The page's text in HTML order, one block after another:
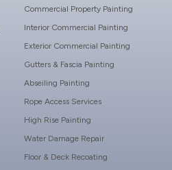
Commercial Property Painting
Interior Commercial Painting
Exterior Commercial Painting
Gutters & Fascia Painting
Abseiling Painting
Rope Access Services
High Rise Painting
Water Damage Repair
Floor & Deck Recoating